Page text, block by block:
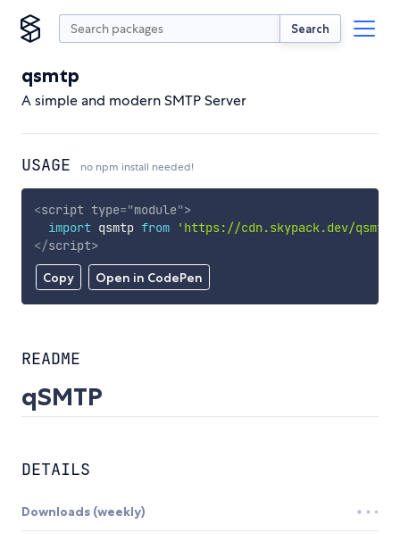
Search
qsmtp
A simple and modern SMTP Server
USAGE no npm install needed!
Copy Open in CodePen
<script type="module">
import qsmtp from 'https://cdn.skypack.dev/qsmtp'
</script>
README
qSMTP
DETAILS
Downloads (weekly)